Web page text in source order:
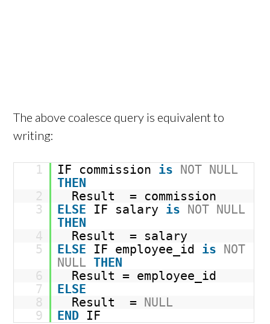
The above coalesce query is equivalent to
writing:
1 IF commission is NOT NULL
THEN
2
Result = commission
3
ELSE IF salary is NOT NULL
THEN
4
Result = salary
5
ELSE IF employee_id is NOT
NULL THEN
6
Result = employee_id
7
ELSE
8
Result = NULL
9
END IF